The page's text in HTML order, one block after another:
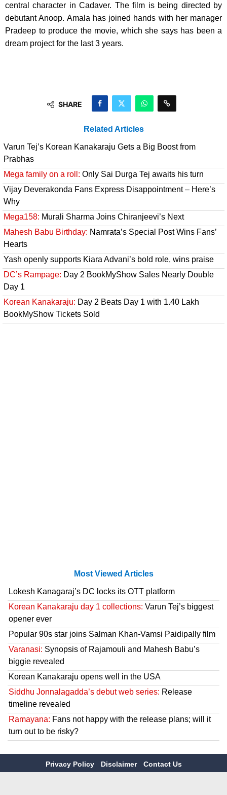
central character in Cadaver. The film is being directed by
debutant Anoop. Amala has joined hands with her manager
Pradeep to produce the movie, which she says has been a
dream project for the last 3 years.
SHARE
Related Articles
Varun Tej’s Korean Kanakaraju Gets a Big Boost from
Prabhas
Mega family on a roll: Only Sai Durga Tej awaits his turn
Vijay Deverakonda Fans Express Disappointment – Here’s
Why
Mega158: Murali Sharma Joins Chiranjeevi’s Next
Mahesh Babu Birthday: Namrata’s Special Post Wins Fans’
Hearts
Yash openly supports Kiara Advani’s bold role, wins praise
DC’s Rampage: Day 2 BookMyShow Sales Nearly Double
Day 1
Korean Kanakaraju: Day 2 Beats Day 1 with 1.40 Lakh
BookMyShow Tickets Sold
Most Viewed Articles
Lokesh Kanagaraj’s DC locks its OTT platform
Korean Kanakaraju day 1 collections: Varun Tej’s biggest
opener ever
Popular 90s star joins Salman Khan-Vamsi Paidipally film
Varanasi: Synopsis of Rajamouli and Mahesh Babu’s
biggie revealed
Korean Kanakaraju opens well in the USA
Siddhu Jonnalagadda’s debut web series: Release
timeline revealed
Ramayana: Fans not happy with the release plans; will it
turn out to be risky?
Privacy Policy Disclaimer Contact Us